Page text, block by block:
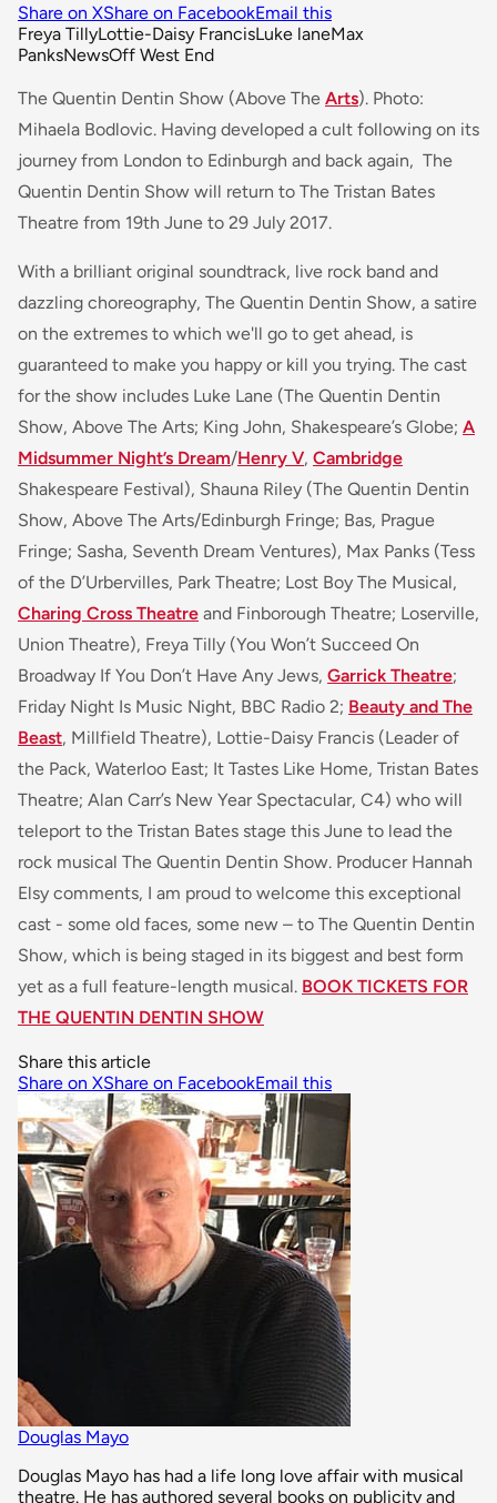
Share on XShare on FacebookEmail this
Freya TillyLottie-Daisy FrancisLuke laneMax
PanksNewsOff West End
The Quentin Dentin Show (Above The Arts). Photo:
Mihaela Bodlovic. Having developed a cult following on its
journey from London to Edinburgh and back again, The
Quentin Dentin Show will return to The Tristan Bates
Theatre from 19th June to 29 July 2017.
With a brilliant original soundtrack, live rock band and
dazzling choreography, The Quentin Dentin Show, a satire
on the extremes to which we'll go to get ahead, is
guaranteed to make you happy or kill you trying. The cast
for the show includes Luke Lane (The Quentin Dentin
Show, Above The Arts; King John, Shakespeare’s Globe; A
Midsummer Night’s Dream/Henry V, Cambridge
Shakespeare Festival), Shauna Riley (The Quentin Dentin
Show, Above The Arts/Edinburgh Fringe; Bas, Prague
Fringe; Sasha, Seventh Dream Ventures), Max Panks (Tess
of the D’Urbervilles, Park Theatre; Lost Boy The Musical,
Charing Cross Theatre and Finborough Theatre; Loserville,
Union Theatre), Freya Tilly (You Won’t Succeed On
Broadway If You Don’t Have Any Jews, Garrick Theatre;
Friday Night Is Music Night, BBC Radio 2; Beauty and The
Beast, Millfield Theatre), Lottie-Daisy Francis (Leader of
the Pack, Waterloo East; It Tastes Like Home, Tristan Bates
Theatre; Alan Carr’s New Year Spectacular, C4) who will
teleport to the Tristan Bates stage this June to lead the
rock musical The Quentin Dentin Show. Producer Hannah
Elsy comments, I am proud to welcome this exceptional
cast - some old faces, some new – to The Quentin Dentin
Show, which is being staged in its biggest and best form
yet as a full feature-length musical. BOOK TICKETS FOR
THE QUENTIN DENTIN SHOW
Share this article
Share on XShare on FacebookEmail this
Douglas Mayo
Douglas Mayo has had a life long love affair with musical
theatre. He has authored several books on publicity and